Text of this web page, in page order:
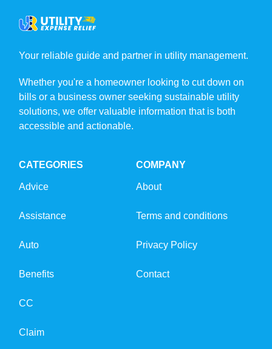
Your reliable guide and partner in utility management.
Whether you're a homeowner looking to cut down on
bills or a business owner seeking sustainable utility
solutions, we offer valuable information that is both
accessible and actionable.
CATEGORIES
Advice
Assistance
Auto
Benefits
CC
Claim
COMPANY
About
Terms and conditions
Privacy Policy
Contact